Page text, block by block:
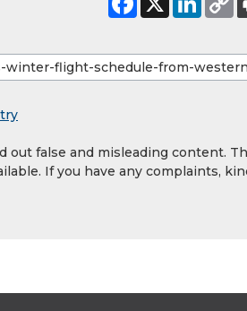
out false and misleading content.
If you have any complaints,